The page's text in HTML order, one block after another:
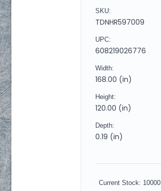
SKU:
TDNHR597009
UPC:
608219026776
Width:
168.00 (in)
Height:
120.00 (in)
Depth:
0.19 (in)
Current Stock: 10000